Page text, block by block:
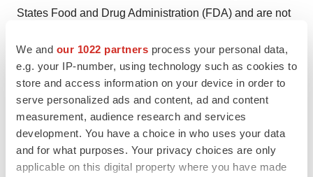
We and our 1022 partners process your personal data,
e.g. your IP-number, using technology such as cookies to
store and access information on your device in order to
serve personalized ads and content, ad and content
measurement, audience research and services
development. You have a choice in who uses your data
and for what purposes. Your privacy choices are only
applicable on this digital property where you have made
States Food and Drug Administration (FDA) and are not
information provided on these press releases or any
information contained on or in any product label or
packaging is for informational purposes only and is not
intended as a substitute for advice from your physician
or other health care professional. Once a push
notification is competed the transaction is solely
between the state-licensed dispensary and the